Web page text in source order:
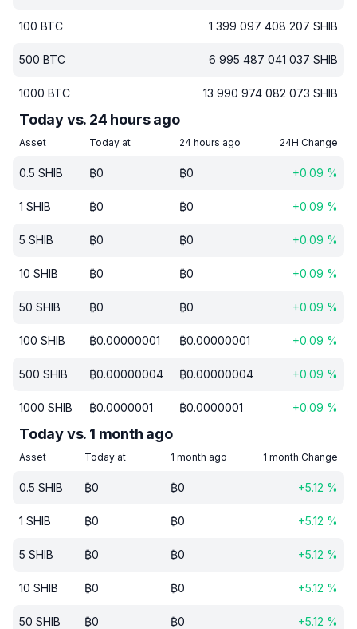
100 BTC 1 399 097 408 207 SHIB
500 BTC 6 995 487 041 037 SHIB
1000 BTC 13 990 974 082 073 SHIB
Today vs. 24 hours ago
Asset Today at 24 hours ago 24H Change
0.5 SHIB ₿0 ₿0 +0.09 %
1 SHIB ₿0 ₿0 +0.09 %
5 SHIB ₿0 ₿0 +0.09 %
10 SHIB ₿0 ₿0 +0.09 %
50 SHIB ₿0 ₿0 +0.09 %
100 SHIB ₿0.00000001 ₿0.00000001 +0.09 %
500 SHIB ₿0.00000004 ₿0.00000004 +0.09 %
1000 SHIB ₿0.0000001 ₿0.0000001 +0.09 %
Today vs. 1 month ago
Asset Today at 1 month ago 1 month Change
0.5 SHIB ₿0 ₿0 +5.12 %
1 SHIB ₿0 ₿0 +5.12 %
5 SHIB ₿0 ₿0 +5.12 %
10 SHIB ₿0 ₿0 +5.12 %
50 SHIB ₿0 ₿0 +5.12 %